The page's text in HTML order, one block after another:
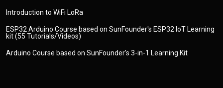
Introduction to WiFi LoRa
ESP32 Arduino Course based on SunFounder's ESP32 IoT Learning
kit (55 Tutorials/Videos)
Arduino Course based on SunFounder's 3-in-1 Learning Kit